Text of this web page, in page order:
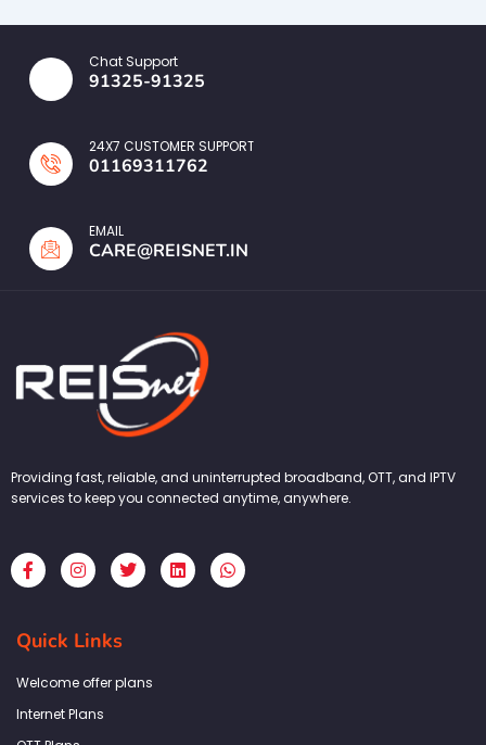
Chat Support
91325-91325
24X7 CUSTOMER SUPPORT
01169311762
EMAIL
CARE@REISNET.IN
Providing fast, reliable, and uninterrupted broadband, OTT, and IPTV
services to keep you connected anytime, anywhere.
F
a
c
b
o
k
f
I
n
s
a
g
a
T
w
i
L
i
n
W
h
a
Quick Links
Welcome offer plans
Internet Plans